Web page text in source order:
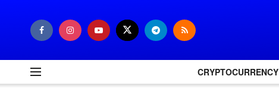
CRYPTOCURRENCY